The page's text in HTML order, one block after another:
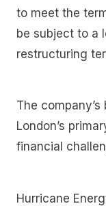
to meet the
be subject to a
restructuring
The
London’s
financial
Hurricane